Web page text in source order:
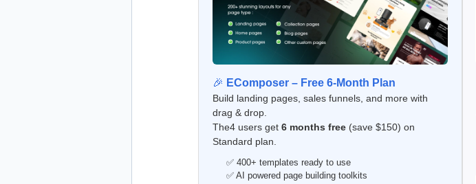
🎉 EComposer – Free 6-Month Plan
Build landing pages, sales funnels, and more with
drag & drop.
The4 users get 6 months free (save $150) on
Standard plan.
✅ 400+ templates ready to use
✅ AI powered page building toolkits